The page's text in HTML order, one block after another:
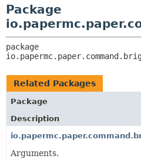
CLASS
TREE
INDEX
HELP
Package
Related Packages
Package
Description
Arguments.